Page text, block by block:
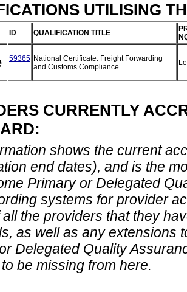
UTILISING
ID QUALIFICATION TITLE
59365 National Certificate: Freight Forwarding
and Customs Compliance
CURRENTLY
shows the current
end dates), and is the
Primary or Delegated
systems for provider
all the providers that they
as well as any extensions
Delegated Quality
be missing from here.